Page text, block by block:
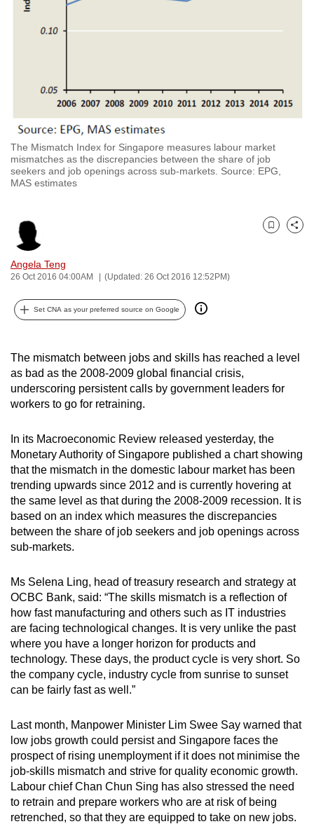
The Mismatch Index for Singapore measures labour market
mismatches as the discrepancies between the share of job
seekers and job openings across sub-markets. Source: EPG,
MAS estimates
Angela Teng
26 Oct 2016 04:00AM (Updated: 26 Oct 2016 12:52PM)
Bookmark
Share
Set CNA as your preferred source on Google
The mismatch between jobs and skills has reached a level
as bad as the 2008-2009 global financial crisis,
underscoring persistent calls by government leaders for
workers to go for retraining.
In its Macroeconomic Review released yesterday, the
Monetary Authority of Singapore published a chart showing
that the mismatch in the domestic labour market has been
trending upwards since 2012 and is currently hovering at
the same level as that during the 2008-2009 recession. It is
based on an index which measures the discrepancies
between the share of job seekers and job openings across
sub-markets.
Ms Selena Ling, head of treasury research and strategy at
OCBC Bank, said: “The skills mismatch is a reflection of
how fast manufacturing and others such as IT industries
are facing technological changes. It is very unlike the past
where you have a longer horizon for products and
technology. These days, the product cycle is very short. So
the company cycle, industry cycle from sunrise to sunset
can be fairly fast as well.”
Last month, Manpower Minister Lim Swee Say warned that
low jobs growth could persist and Singapore faces the
prospect of rising unemployment if it does not minimise the
job-skills mismatch and strive for quality economic growth.
Labour chief Chan Chun Sing has also stressed the need
to retrain and prepare workers who are at risk of being
retrenched, so that they are equipped to take on new jobs.
switch
we
want
your
experience
with
CNA
to
fast,
secure
and
the
it
be.
To
continue,
to
a
supported
browser
or,
for
the
experience,
download
the
mobile
app.
Upgraded
still
having
issues?
Contact
us